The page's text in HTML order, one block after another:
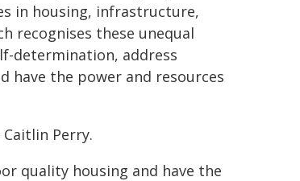
in housing, infrastructure,
recognises these unequal
determination, address
have the power and resources
Caitlin Perry.
quality housing and have the